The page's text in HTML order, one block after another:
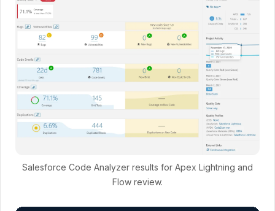
Salesforce Code Analyzer results for Apex Lightning and
Flow review.